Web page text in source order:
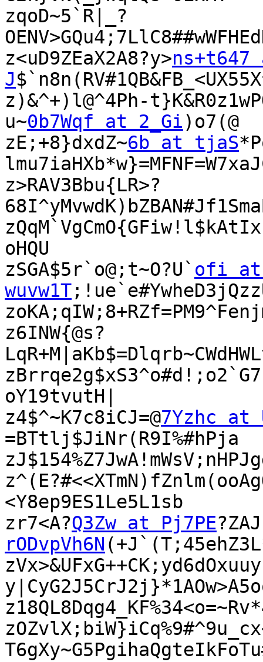
zqoD~5`R|_?
z<uD9ZEaX2A8?y>ns+t647
J
z)&^+)l@^4Ph-
u~0b7Wqf at 2_Gi)o7(@
zE;+8}dxdZ~6b at tjaS
z>RAV3Bbu{LR>?
oHQU
zSGA$5r`o@;t~O?U` ofi at
wuvw1T
z6INW{@s?
oY19tvutH|
z4$^~K7c8iCJ=@7Yzhc at
=BTtlj$JiNr(R9I%#hPja
<Y8ep9ES1Le5L1sb
zr7<A?Q3Zw at Pj7PE
rODvpVh6N